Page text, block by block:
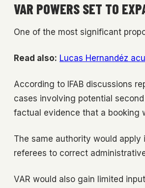
VAR POWERS SET TO
One of the most significant
Read also: Lucas Hernandéz
According to IFAB discussions
cases involving potential
factual evidence that a booking
The same authority would
referees to correct
VAR would also gain limited